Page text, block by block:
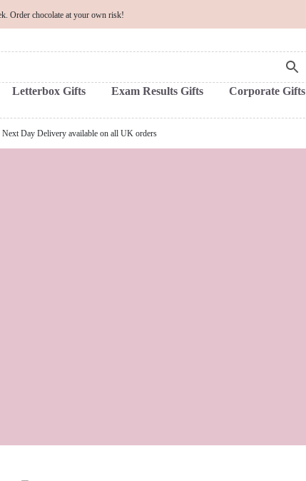
Order chocolate at your own risk!
Letterbox Gifts Exam Results Gifts Corporate Gifts
Next Day Delivery available on all UK orders